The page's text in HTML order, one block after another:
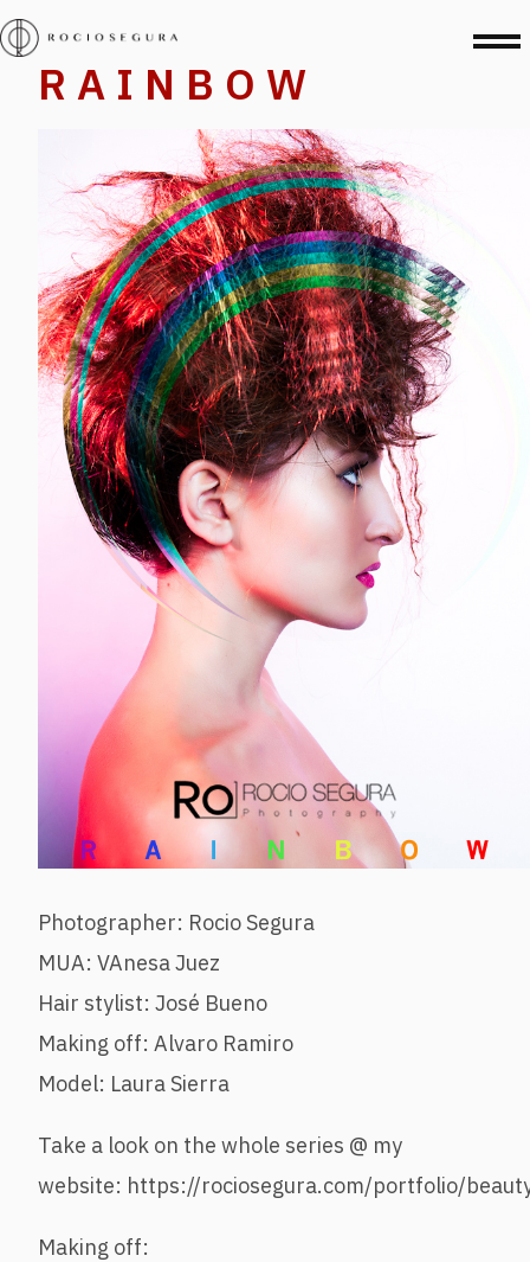
R A I N B O W
Photographer: Rocio Segura
MUA: VAnesa Juez
Hair stylist: José Bueno
Making off: Alvaro Ramiro
Model: Laura Sierra
Take a look on the whole series @ my
website: https://rociosegura.com/portfolio/
Making off: